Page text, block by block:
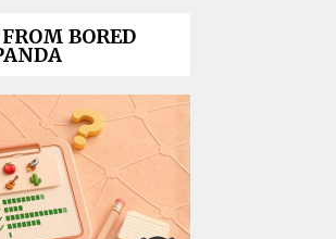
BORED